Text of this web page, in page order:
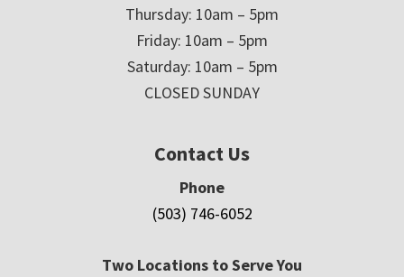
Thursday: 10am – 5pm
Friday: 10am – 5pm
Saturday: 10am – 5pm
CLOSED SUNDAY
Contact Us
Phone
(503) 746-6052
Two Locations to Serve You